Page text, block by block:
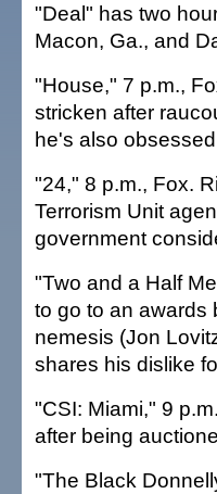
"Deal" has two
Macon, Ga., and
"House," 7 p.m.,
stricken after
he's also
"24," 8 p.m., Fox.
Terrorism Unit
government
"Two and a Half
to go to an awards
nemesis (Jon
shares his dislike
"CSI: Miami," 9
after being
"The Black